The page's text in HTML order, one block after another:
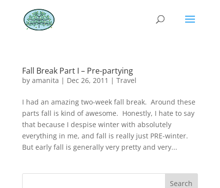
Fall Break Part I – Pre-partying
by amanita | Dec 26, 2011 | Travel
I had an amazing two-week fall break. Around these
parts fall is kind of awesome. Honestly, I hate to say
that because I despise winter with absolutely
everything in me, and fall is really just PRE-winter.
But early fall is generally very pretty and very...